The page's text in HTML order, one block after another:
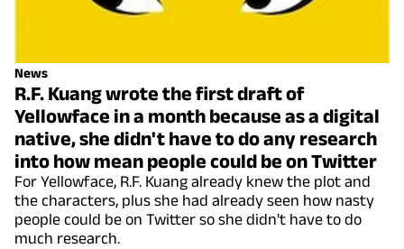
News
R.F. Kuang wrote the first draft of
Yellowface in a month because as a digital
native, she didn't have to do any research
into how mean people could be on Twitter
For Yellowface, R.F. Kuang already knew the plot and
the characters, plus she had already seen how nasty
people could be on Twitter so she didn't have to do
much research.